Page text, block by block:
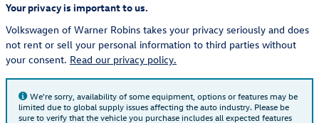
Your privacy is important to us.
Volkswagen of Warner Robins takes your privacy seriously and does
not rent or sell your personal information to third parties without
your consent. Read our privacy policy.
We're sorry, availability of some equipment, options or features may be
limited due to global supply issues affecting the auto industry. Please be
sure to verify that the vehicle you purchase includes all expected features